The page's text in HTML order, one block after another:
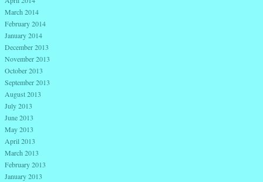
March 2014
February 2014
January 2014
December 2013
November 2013
October 2013
September 2013
August 2013
July 2013
June 2013
May 2013
April 2013
March 2013
February 2013
January 2013